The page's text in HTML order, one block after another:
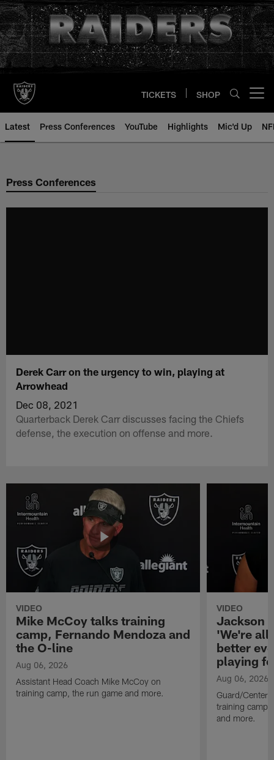
Skip
to
main
content
TICKETS SHOP
Latest Press Conferences YouTube Highlights Mic'd Up
Press Conferences
Derek Carr on the urgency to win, playing at
Arrowhead
Dec 08, 2021
Quarterback Derek Carr discusses facing the Chiefs
defense, the execution on offense and more.
VIDEO
Mike McCoy talks training
camp, Fernando Mendoza and
the O-line
Aug 06, 2026
Assistant Head Coach Mike McCoy on
training camp, the run game and more.
VIDEO
Jackson
'We're all
better
playing
Aug 06, 2026
Guard/Center
training camp,
and more.